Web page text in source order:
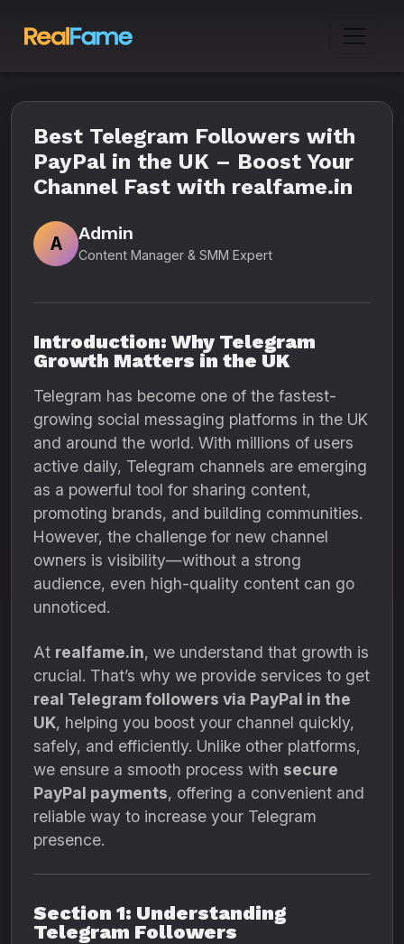
Best Telegram Followers with
PayPal in the UK – Boost Your
Channel Fast with realfame.in
A
Admin
Content Manager & SMM Expert
Introduction: Why Telegram
Growth Matters in the UK
Telegram has become one of the fastest-
growing social messaging platforms in the UK
and around the world. With millions of users
active daily, Telegram channels are emerging
as a powerful tool for sharing content,
promoting brands, and building communities.
However, the challenge for new channel
owners is visibility—without a strong
audience, even high-quality content can go
unnoticed.
At realfame.in, we understand that growth is
crucial. That’s why we provide services to get
real Telegram followers via PayPal in the
UK, helping you boost your channel quickly,
safely, and efficiently. Unlike other platforms,
we ensure a smooth process with secure
PayPal payments, offering a convenient and
reliable way to increase your Telegram
presence.
Section 1: Understanding
Telegram Followers